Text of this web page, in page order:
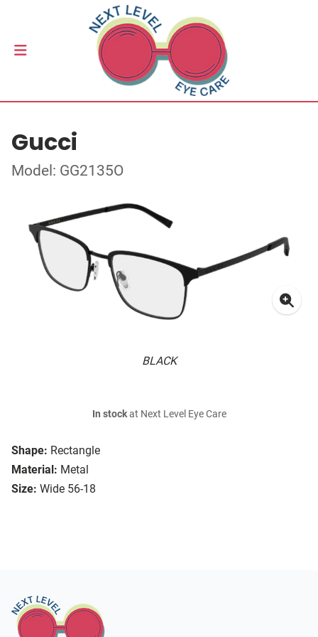
Gucci
Model: GG2135O
BLACK
Shape: Rectangle
Material: Metal
Size: Wide 56-18
In stockat Next Level Eye Care